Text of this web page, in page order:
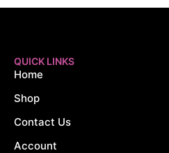
QUICK LINKS
Home
Shop
Contact Us
Account